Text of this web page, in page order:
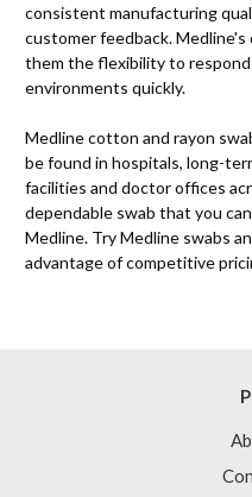
consistent manufacturing
customer feedback. Medline's
them the flexibility to
environments quickly.
Medline cotton and rayon
be found in hospitals, long-
facilities and doctor offices
dependable swab that you
Medline. Try Medline swabs
advantage of competitive